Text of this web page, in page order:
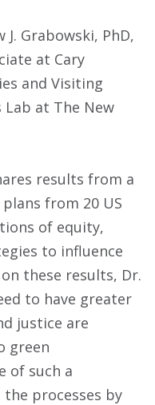
J. Grabowski, PhD,
at Cary
and Visiting
Lab at The New
results from a
from 20 US
of equity,
to influence
these results, Dr.
to have greater
justice are
green
of such a
processes by